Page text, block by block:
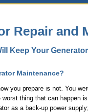
Repair and
Keep Your
Maintenance?
you prepare is not. You
thing that can happen
as a back-up power